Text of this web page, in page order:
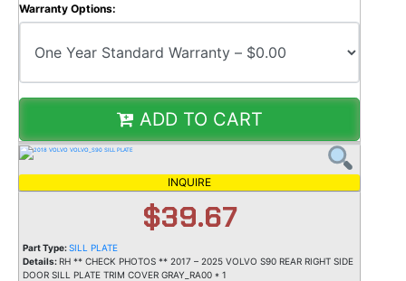
Warranty Options:
ADD TO CART
INQUIRE
$39.67
Part Type:SILL PLATE
Details:RH ** CHECK PHOTOS ** 2017 – 2025 VOLVO S90 REAR RIGHT SIDE
DOOR SILL PLATE TRIM COVER GRAY_RA00 * 1